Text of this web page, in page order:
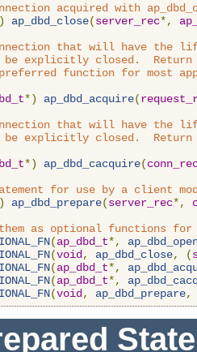
acquired with
) ap_dbd_close(server_rec*,
that will have the
be explicitly closed.  Return
function for most
*) ap_dbd_acquire(
that will have the
be explicitly closed.  Return
*) ap_dbd_cacquire(
for use by a client
) ap_dbd_prepare(server_rec*,
as optional functions
(ap_dbd_t*,
(void , ap_dbd_close, (
(ap_dbd_t*,
(ap_dbd_t*,
(void , ap_dbd_prepare,